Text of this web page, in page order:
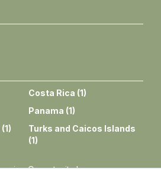
Costa Rica (1)
Panama (1)
(1)
Turks and Caicos Islands
(1)